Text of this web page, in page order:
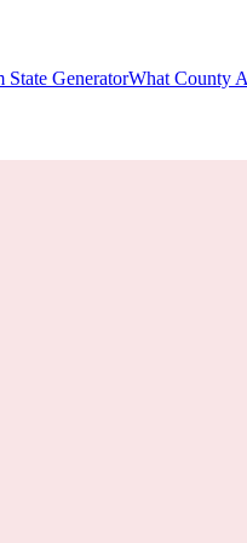
State GeneratorWhat County